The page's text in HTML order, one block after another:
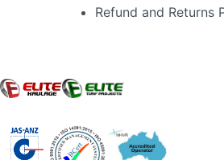
Refund and Returns